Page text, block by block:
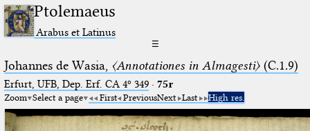
Ptolemaeus
Arabus et Latinus
☰
Johannes de Wasia, 〈Annotationes in Almagesti〉(C.1.9)
Erfurt, UFB, Dep. Erf. CA 4º 349· 75r
Zoom Select a page First PreviousNext Last High res.